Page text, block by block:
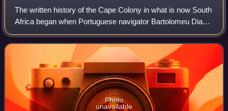
The written history of the Cape Colony in what is now South
Africa began when Portuguese navigator Bartolomeu Dias
became the first modern European to round the Cape of
Good Hope in 1488. In 1497, Vas
Photo
unavailable